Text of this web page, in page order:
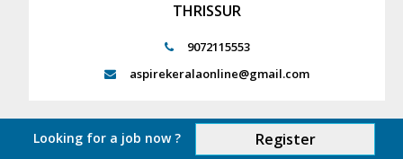
THRISSUR
9072115553
aspirekeralaonline@gmail.com
Looking for a job now ? Register